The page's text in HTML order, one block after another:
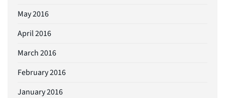
May 2016
April 2016
March 2016
February 2016
January 2016